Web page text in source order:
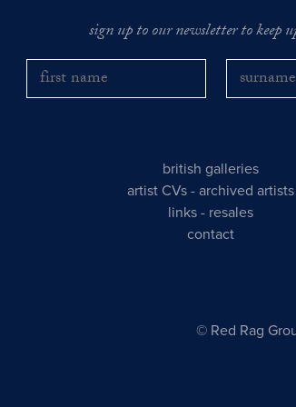
sign up to our newsletter to
british galleries
artist CVs -archived artists
links - resales
contact
© Red Rag